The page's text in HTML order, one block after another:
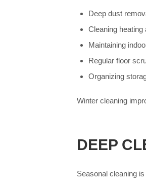
Deep dust
Cleaning
Maintaining
Regular floor
Organizing
Winter cleaning
DEEP
Seasonal cleaning